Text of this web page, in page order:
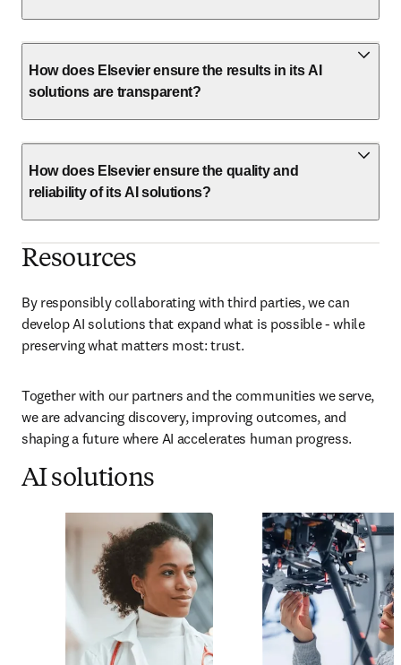
How does Elsevier ensure the results in its AI
solutions are transparent?
How does Elsevier ensure the quality and
reliability of its AI solutions?
Resources
By responsibly collaborating with third parties, we can
develop AI solutions that expand what is possible - while
preserving what matters most: trust.
Together with our partners and the communities we serve,
we are advancing discovery, improving outcomes, and
shaping a future where AI accelerates human progress.
AI solutions